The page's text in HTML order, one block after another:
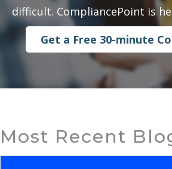
difficult. CompliancePoint is
Get a Free 30-minute
Most Recent